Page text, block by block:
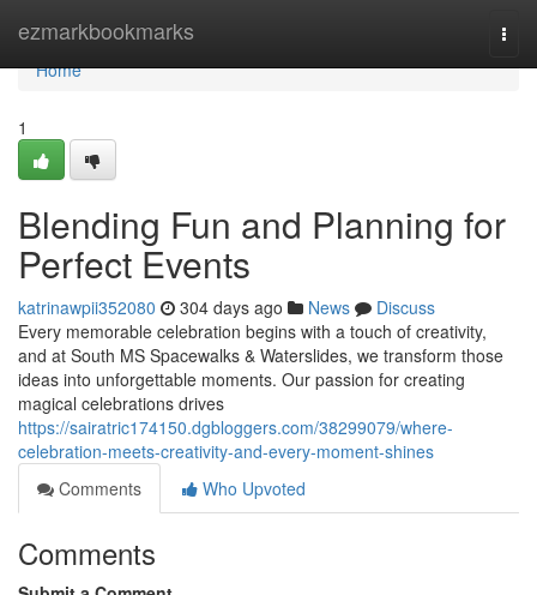
ezmarkbookmarks
Home
Home
1
Blending Fun and Planning for
Perfect Events
katrinawpii352080 304 days ago News
Discuss
Every memorable celebration begins with a touch of creativity,
and at South MS Spacewalks & Waterslides, we transform those
ideas into unforgettable moments. Our passion for creating
magical celebrations drives
https://sairatric174150.dgbloggers.com/38299079/where-
celebration-meets-creativity-and-every-moment-shines
Comments
Who Upvoted
Comments